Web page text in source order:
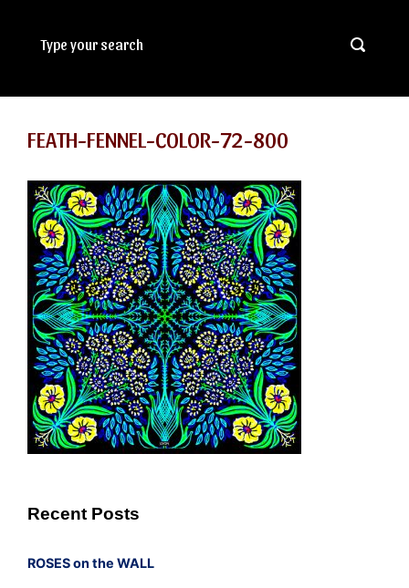
FEATH-FENNEL-COLOR-72-800
Recent Posts
ROSES on the WALL